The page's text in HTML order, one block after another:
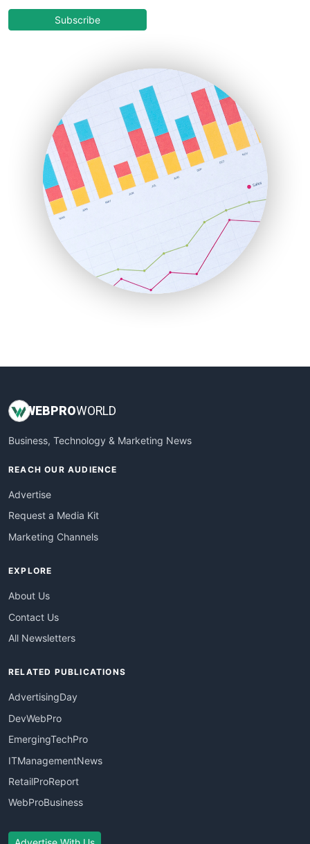
COOUpdate
HRProNews
InsideOffice
LocalSearchPro
PayrollPro
ProjectManagerNews
RemoteWorkingTrends
SaaSPro
SalesEnablementTrends
SalesTechPro
SmallBusinessNews
SmallBusinessUpdate
Subscribe
WEBPROWORLD
Business, Technology & Marketing News
REACH OUR AUDIENCE
Advertise
Request a Media Kit
Marketing Channels
EXPLORE
About Us
Contact Us
All Newsletters
RELATED PUBLICATIONS
AdvertisingDay
DevWebPro
EmergingTechPro
ITManagementNews
RetailProReport
WebProBusiness